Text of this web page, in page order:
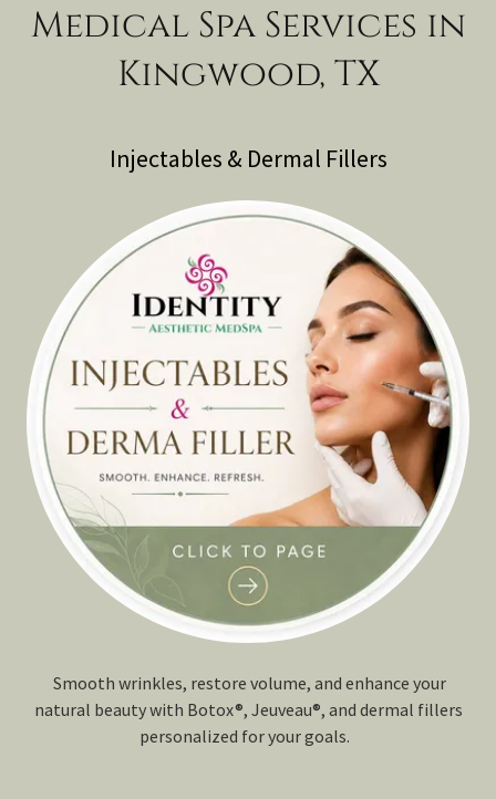
Medical Spa Services in
Kingwood, TX
Injectables & Dermal Fillers
Smooth wrinkles, restore volume, and enhance your
natural beauty with Botox®, Jeuveau®, and dermal fillers
personalized for your goals.